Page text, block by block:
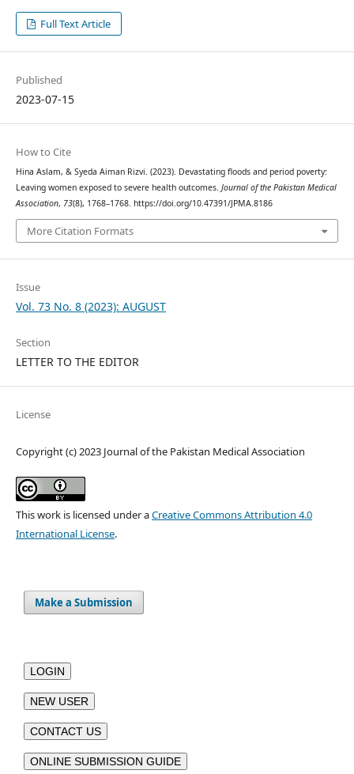
Full Text Article
Published
2023-07-15
How to Cite
Hina Aslam, & Syeda Aiman Rizvi. (2023). Devastating floods and period poverty:
Leaving women exposed to severe health outcomes. Journal of the Pakistan Medical
Association, 73(8), 1768–1768. https://doi.org/10.47391/JPMA.8186
More Citation Formats
Issue
Vol. 73 No. 8 (2023): AUGUST
Section
LETTER TO THE EDITOR
License
Copyright (c) 2023 Journal of the Pakistan Medical Association
This work is licensed under aCreative Commons Attribution 4.0
International License.
Make a Submission
LOGIN
NEW USER
CONTACT US
ONLINE SUBMISSION GUIDE